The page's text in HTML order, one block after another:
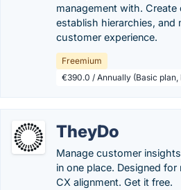
management with.
establish hierarchies, and
customer experience.
Freemium
€390.0 / Annually (Basic
TheyDo
Manage customer
in one place. Designed
CX alignment. Get it free.